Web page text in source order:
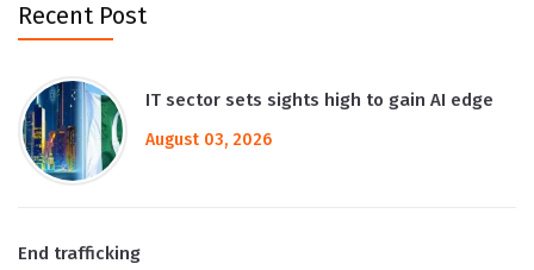
Recent Post
IT sector sets sights high to gain AI edge
August 03, 2026
End trafficking